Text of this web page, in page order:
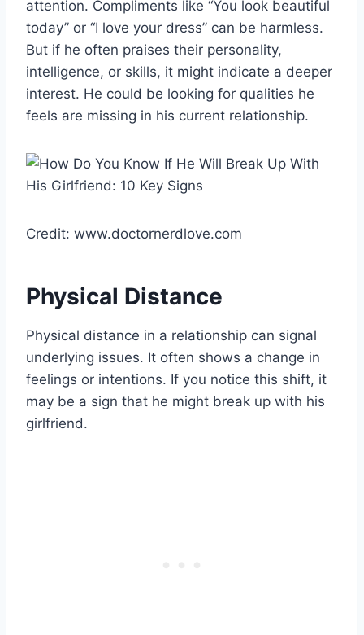
attention. Compliments like “You look beautiful
today” or “I love your dress” can be harmless.
But if he often praises their personality,
intelligence, or skills, it might indicate a deeper
interest. He could be looking for qualities he
feels are missing in his current relationship.
Credit: www.doctornerdlove.com
Physical Distance
Physical distance in a relationship can signal
underlying issues. It often shows a change in
feelings or intentions. If you notice this shift, it
may be a sign that he might break up with his
girlfriend.